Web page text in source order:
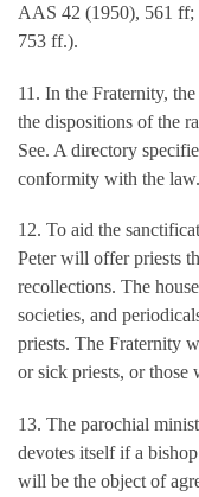
AAS 42 (1950), 561 ff;
753 ff.).
11. In the Fraternity,
the dispositions of the
See. A directory
conformity with the law.
12. To aid the
Peter will offer priests
recollections. The
societies, and
priests. The Fraternity
or sick priests, or those
13. The parochial
devotes itself if a
will be the object of